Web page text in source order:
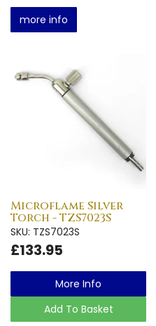
more info
Microflame Silver
Torch - TZS7023S
SKU: TZS7023S
£133.95
More Info
Add To Basket